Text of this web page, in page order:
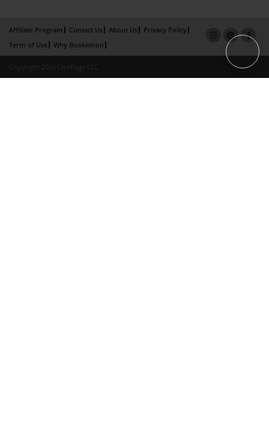
Affiliate Program Contact Us About Us
Privacy Policy
Term of Use
Why Bookemon
Copyright 2026 LivePage LLC